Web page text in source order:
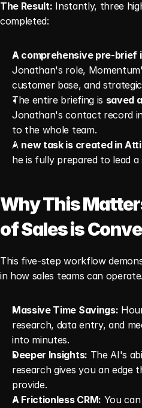
The Result: Instantly, three
completed:
A comprehensive pre-brief
Jonathan's role,
customer base, and
The entire briefing is saved
Jonathan's contact record
to the whole team.
A new task is created in
he is fully prepared to lead
Why This
of Sales is
This five-step workflow
in how sales teams can
Massive Time Savings:
research, data entry, and
into minutes.
Deeper Insights: The AI's
research gives you an edge
provide.
A Frictionless CRM: You